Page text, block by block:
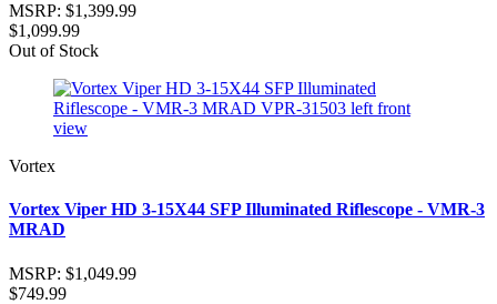
MSRP: $1,399.99
$1,099.99
Out of Stock
Vortex
Vortex Viper HD 3-15X44 SFP Illuminated Riflescope - VMR-3
MRAD
MSRP: $1,049.99
$749.99